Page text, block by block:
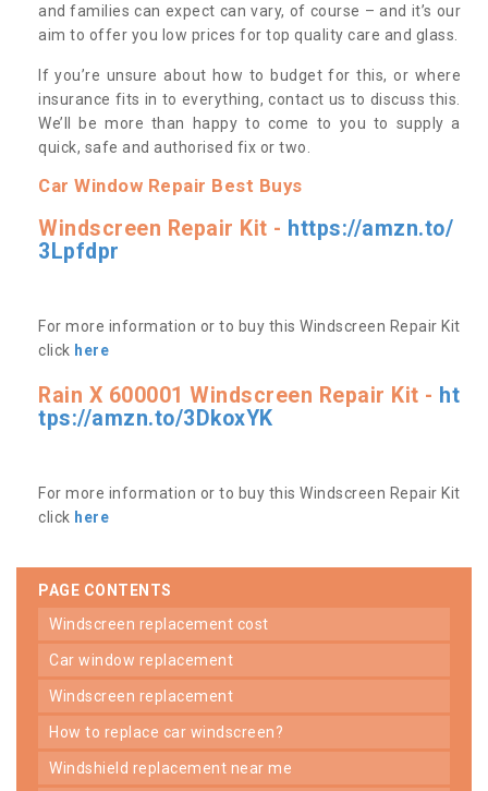
and families can expect can vary, of course – and it’s our
aim to offer you low prices for top quality care and glass.
If you’re unsure about how to budget for this, or where
insurance fits in to everything, contact us to discuss this.
We’ll be more than happy to come to you to supply a
quick, safe and authorised fix or two.
Car Window Repair Best Buys
Windscreen Repair Kit - https://amzn.to/
3Lpfdpr
For more information or to buy this Windscreen Repair Kit
click here
Rain X 600001 Windscreen Repair Kit - ht
tps://amzn.to/3DkoxYK
For more information or to buy this Windscreen Repair Kit
click here
PAGE CONTENTS
windscreen replacement cost
car window replacement
windscreen replacement
how to replace car windscreen?
windshield replacement near me